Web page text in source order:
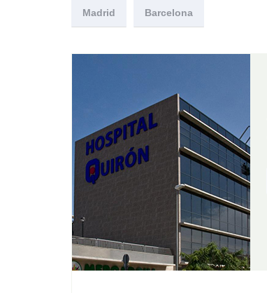
Madrid Barcelona